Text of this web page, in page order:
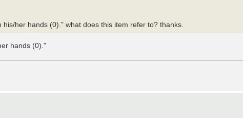
her hands (0)." what does this item refer to? thanks.
hands (0)."